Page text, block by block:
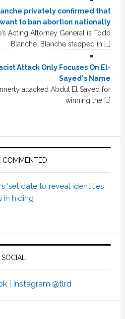
privately confirmed that
to ban abortion nationally
Acting Attorney General is Todd
Blanche. Blanche stepped in […]
Attack Only Focuses On El-
Sayed's Name
attacked Abdul El Sayed for
winning the […]
COMMENTED
‘set date to reveal identities
hiding’
SOCIAL
| Instagram @tlrd